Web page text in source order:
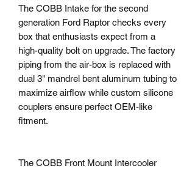
The COBB Intake for the second
generation Ford Raptor checks every
box that enthusiasts expect from a
high-quality bolt on upgrade. The factory
piping from the air-box is replaced with
dual 3" mandrel bent aluminum tubing to
maximize airflow while custom silicone
couplers ensure perfect OEM-like
fitment.
The COBB Front Mount Intercooler